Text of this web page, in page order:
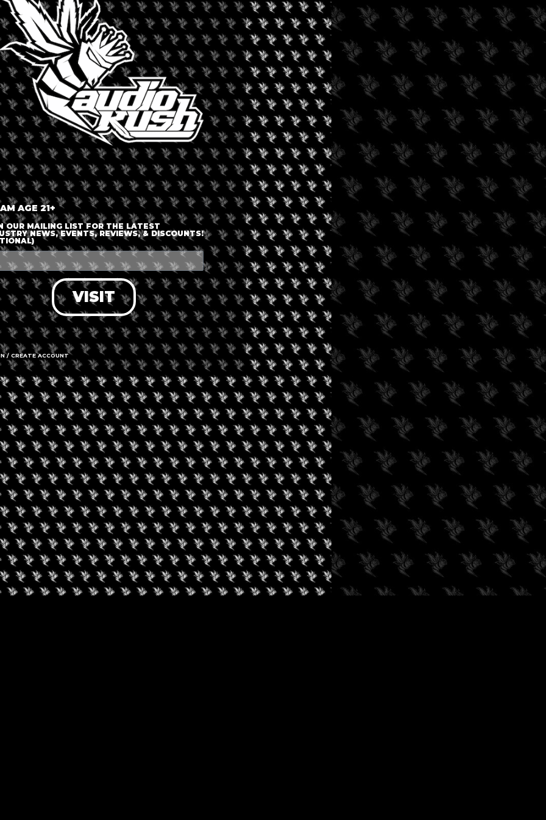
LOGIN OR JOIN
ENTER DETAILS
LOG IN
FORGOT PASSWORD?
RECOVER ACCOUNT
DON'T HAVE AN ACCOUNT?
SIGN UP
AGE 21+
OUR MAILING LIST FOR THE LATEST
NEWS, EVENTS, REVIEWS, & DISCOUNTS!
VISIT
/ CREATE ACCOUNT